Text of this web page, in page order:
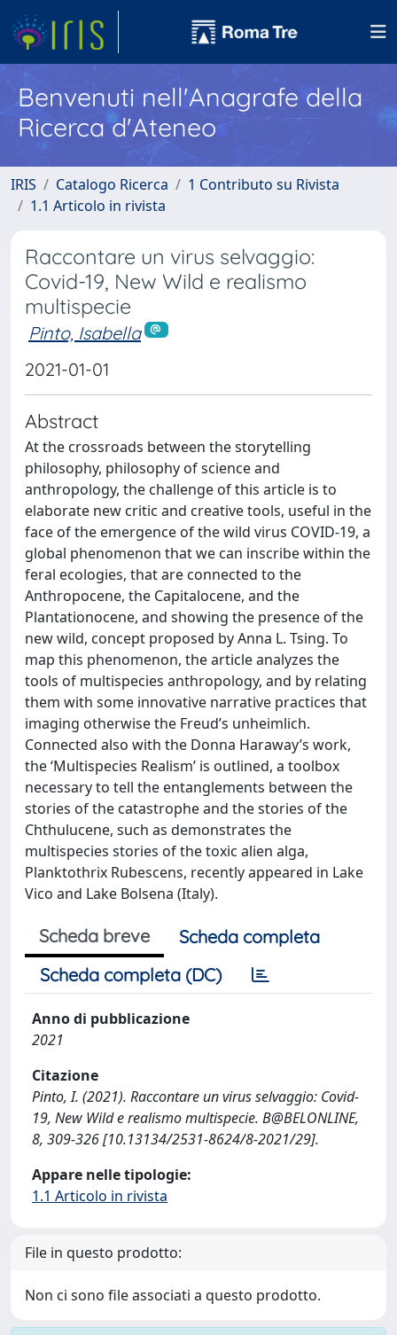
Benvenuti nell'Anagrafe della
Ricerca d'Ateneo
IRIS Catalogo Ricerca
1 Contributo su Rivista
1.1 Articolo in rivista
Raccontare un virus selvaggio:
Covid-19, New Wild e realismo
multispecie
Pinto, Isabella
2021-01-01
Abstract
At the crossroads between the storytelling
philosophy, philosophy of science and
anthropology, the challenge of this article is to
elaborate new critic and creative tools, useful in the
face of the emergence of the wild virus COVID-19, a
global phenomenon that we can inscribe within the
feral ecologies, that are connected to the
Anthropocene, the Capitalocene, and the
Plantationocene, and showing the presence of the
new wild, concept proposed by Anna L. Tsing. To
map this phenomenon, the article analyzes the
tools of multispecies anthropology, and by relating
them with some innovative narrative practices that
imaging otherwise the Freud’s unheimlich.
Connected also with the Donna Haraway’s work,
the ‘Multispecies Realism’ is outlined, a toolbox
necessary to tell the entanglements between the
stories of the catastrophe and the stories of the
Chthulucene, such as demonstrates the
multispecies stories of the toxic alien alga,
Planktothrix Rubescens, recently appeared in Lake
Vico and Lake Bolsena (Italy).
Scheda breve
Scheda completa
Scheda completa (DC)
Anno di pubblicazione
2021
Citazione
Pinto, I. (2021). Raccontare un virus selvaggio: Covid-
19, New Wild e realismo multispecie. B@BELONLINE,
8, 309-326 [10.13134/2531-8624/8-2021/29].
Appare nelle tipologie:
1.1 Articolo in rivista
File in questo prodotto:
Non ci sono file associati a questo prodotto.